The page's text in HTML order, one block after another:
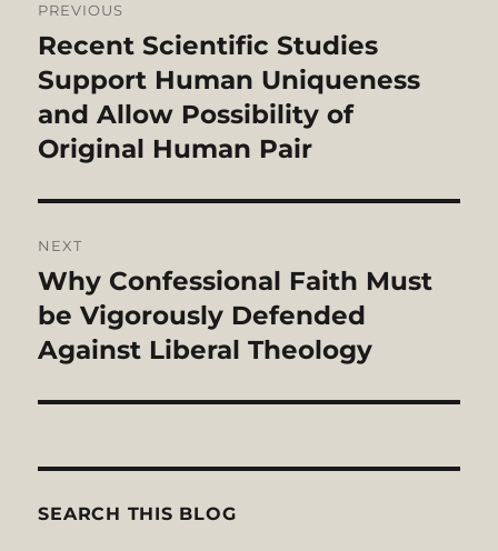
navigation
PREVIOUS
Previous
post:
Recent Scientific Studies
Support Human Uniqueness
and Allow Possibility of
Original Human Pair
NEXT
Next
post:
Why Confessional Faith Must
be Vigorously Defended
Against Liberal Theology
SEARCH THIS BLOG